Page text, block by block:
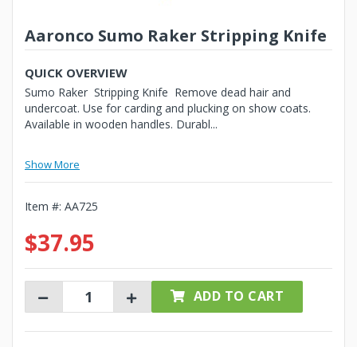
Aaronco Sumo Raker Stripping Knife
QUICK OVERVIEW
Sumo Raker Stripping Knife Remove dead hair and
undercoat. Use for carding and plucking on show coats.
Available in wooden handles. Durabl...
Show More
Item #: AA725
$37.95
ADD TO CART